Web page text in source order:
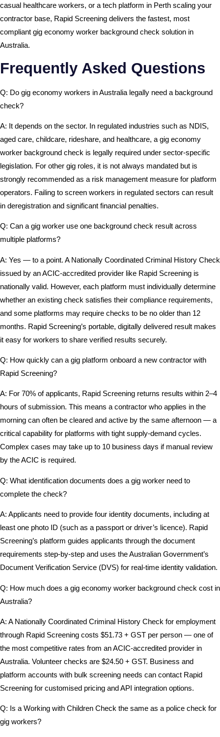
casual healthcare workers, or a tech platform in Perth scaling your
contractor base, Rapid Screening delivers the fastest, most
compliant gig economy worker background check solution in
Australia.
Frequently Asked Questions
Q: Do gig economy workers in Australia legally need a background
check?
A: It depends on the sector. In regulated industries such as NDIS,
aged care, childcare, rideshare, and healthcare, a gig economy
worker background check is legally required under sector-specific
legislation. For other gig roles, it is not always mandated but is
strongly recommended as a risk management measure for platform
operators. Failing to screen workers in regulated sectors can result
in deregistration and significant financial penalties.
Q: Can a gig worker use one background check result across
multiple platforms?
A: Yes — to a point. A Nationally Coordinated Criminal History Check
issued by an ACIC-accredited provider like Rapid Screening is
nationally valid. However, each platform must individually determine
whether an existing check satisfies their compliance requirements,
and some platforms may require checks to be no older than 12
months. Rapid Screening’s portable, digitally delivered result makes
it easy for workers to share verified results securely.
Q: How quickly can a gig platform onboard a new contractor with
Rapid Screening?
A: For 70% of applicants, Rapid Screening returns results within 2–4
hours of submission. This means a contractor who applies in the
morning can often be cleared and active by the same afternoon — a
critical capability for platforms with tight supply-demand cycles.
Complex cases may take up to 10 business days if manual review
by the ACIC is required.
Q: What identification documents does a gig worker need to
complete the check?
A: Applicants need to provide four identity documents, including at
least one photo ID (such as a passport or driver’s licence). Rapid
Screening’s platform guides applicants through the document
requirements step-by-step and uses the Australian Government’s
Document Verification Service (DVS) for real-time identity validation.
Q: How much does a gig economy worker background check cost in
Australia?
A: A Nationally Coordinated Criminal History Check for employment
through Rapid Screening costs $51.73 + GST per person — one of
the most competitive rates from an ACIC-accredited provider in
Australia. Volunteer checks are $24.50 + GST. Business and
platform accounts with bulk screening needs can contact Rapid
Screening for customised pricing and API integration options.
Q: Is a Working with Children Check the same as a police check for
gig workers?